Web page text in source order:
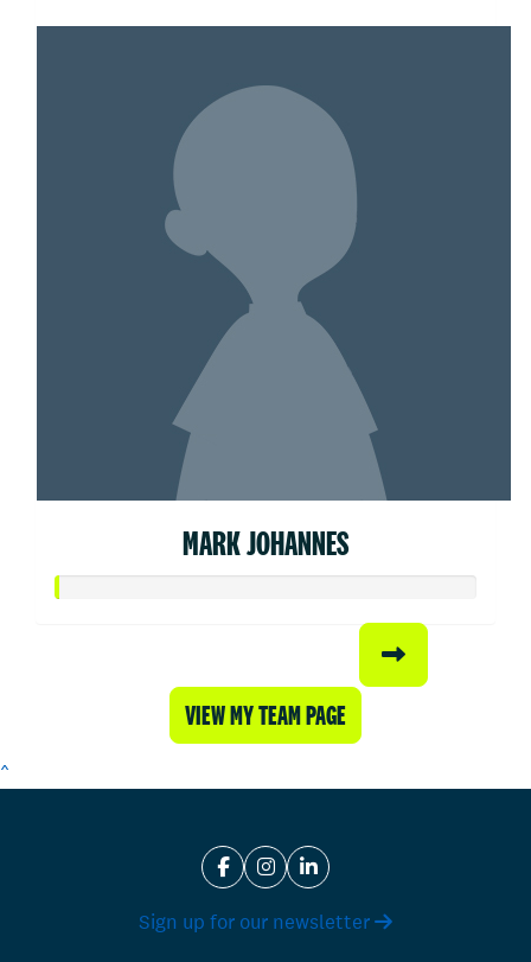
MARK JOHANNES
VIEW MY TEAM PAGE
^
Sign up for our newsletter